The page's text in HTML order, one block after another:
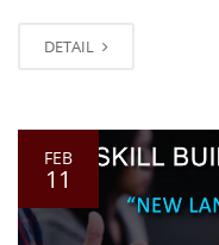
DETAIL
FEB
11